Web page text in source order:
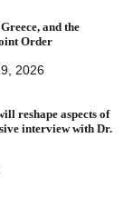
and the
Order
2026
reshape aspects of
interview with Dr.